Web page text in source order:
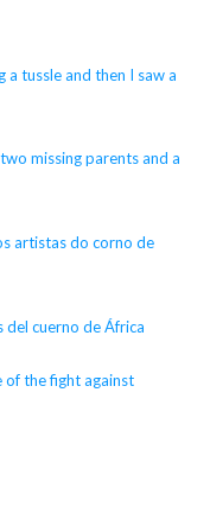
a tussle and then I saw a
missing parents and a
artistas do corno de
cuerno de África
of the fight against